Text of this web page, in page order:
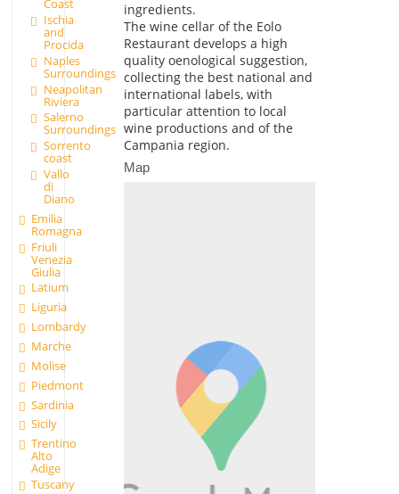
Coast
Ischia
and
Procida
Naples
Surroundings
Neapolitan
Riviera
Salerno
Surroundings
Sorrento
coast
Vallo
di
Diano
Emilia
Romagna
Friuli
Venezia
Giulia
Latium
Liguria
Lombardy
Marche
Molise
Piedmont
Sardinia
Sicily
Trentino
Alto
Adige
Tuscany
ingredients.
The wine cellar of the Eolo
Restaurant develops a high
quality oenological suggestion,
collecting the best national and
international labels, with
particular attention to local
wine productions and of the
Campania region.
Map